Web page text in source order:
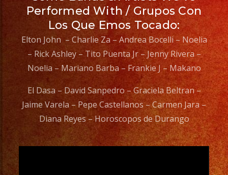
Performed With / Grupos Con
Los Que Emos Tocado:
Elton John – Charlie Za – Andrea Bocelli – Noelia
– Rick Ashley – Tito Puenta Jr – Jenny Rivera –
Noelia – Mariano Barba – Frankie J – Makano
El Dasa – David Sanpedro – Graciela Beltran –
Jaime Varela – Pepe Castellanos – Carmen Jara –
Diana Reyes – Horoscopos de Durango